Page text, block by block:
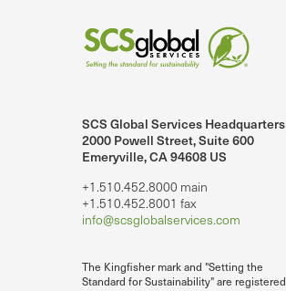
SCS Global Services Headquarters
2000 Powell Street, Suite 600
Emeryville, CA 94608 US
+1.510.452.8000 main
+1.510.452.8001 fax
info@scsglobalservices.com
The Kingfisher mark and "Setting the
Standard for Sustainability" are registered
on LinkedIn.
SCS Global Services on YouTube